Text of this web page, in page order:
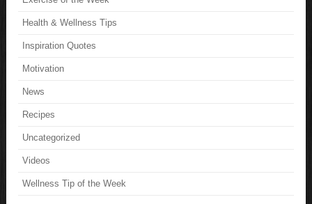
Health & Wellness Tips
Inspiration Quotes
Motivation
News
Recipes
Uncategorized
Videos
Wellness Tip of the Week